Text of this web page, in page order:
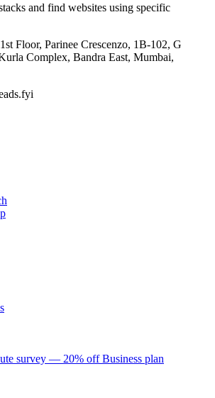
and find websites using specific
Floor, Parinee Crescenzo, 1B-102, G
Complex, Bandra East, Mumbai,
survey — 20% off Business plan